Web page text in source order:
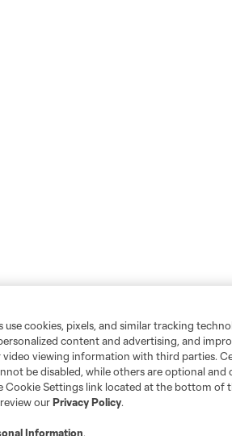
use cookies, pixels, and similar tracking
content and advertising, and
video viewing information with third parties.
be disabled, while others are optional
Cookie Settings link located at the bottom of
ourPrivacy Policy.
Information.